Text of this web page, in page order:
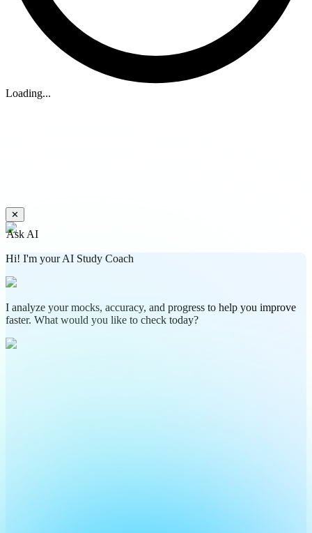
Loading...
✕
Ask AI
Hi! I'm your AI Study Coach
I analyze your mocks, accuracy, and progress to help you improve
faster. What would you like to check today?